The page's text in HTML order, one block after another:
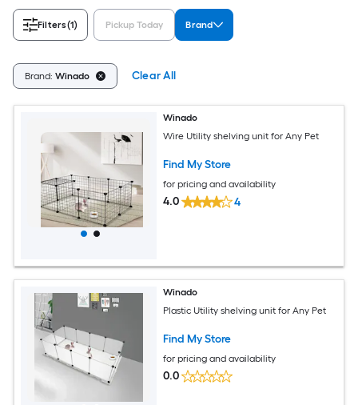
Filters(1) Pickup Today Brand
Brand: Winado Clear All
Winado
Wire Utility shelving unit for Any Pet
Find My Store
for pricing and availability
4.0 4
Winado
Plastic Utility shelving unit for Any Pet
Find My Store
for pricing and availability
0.0